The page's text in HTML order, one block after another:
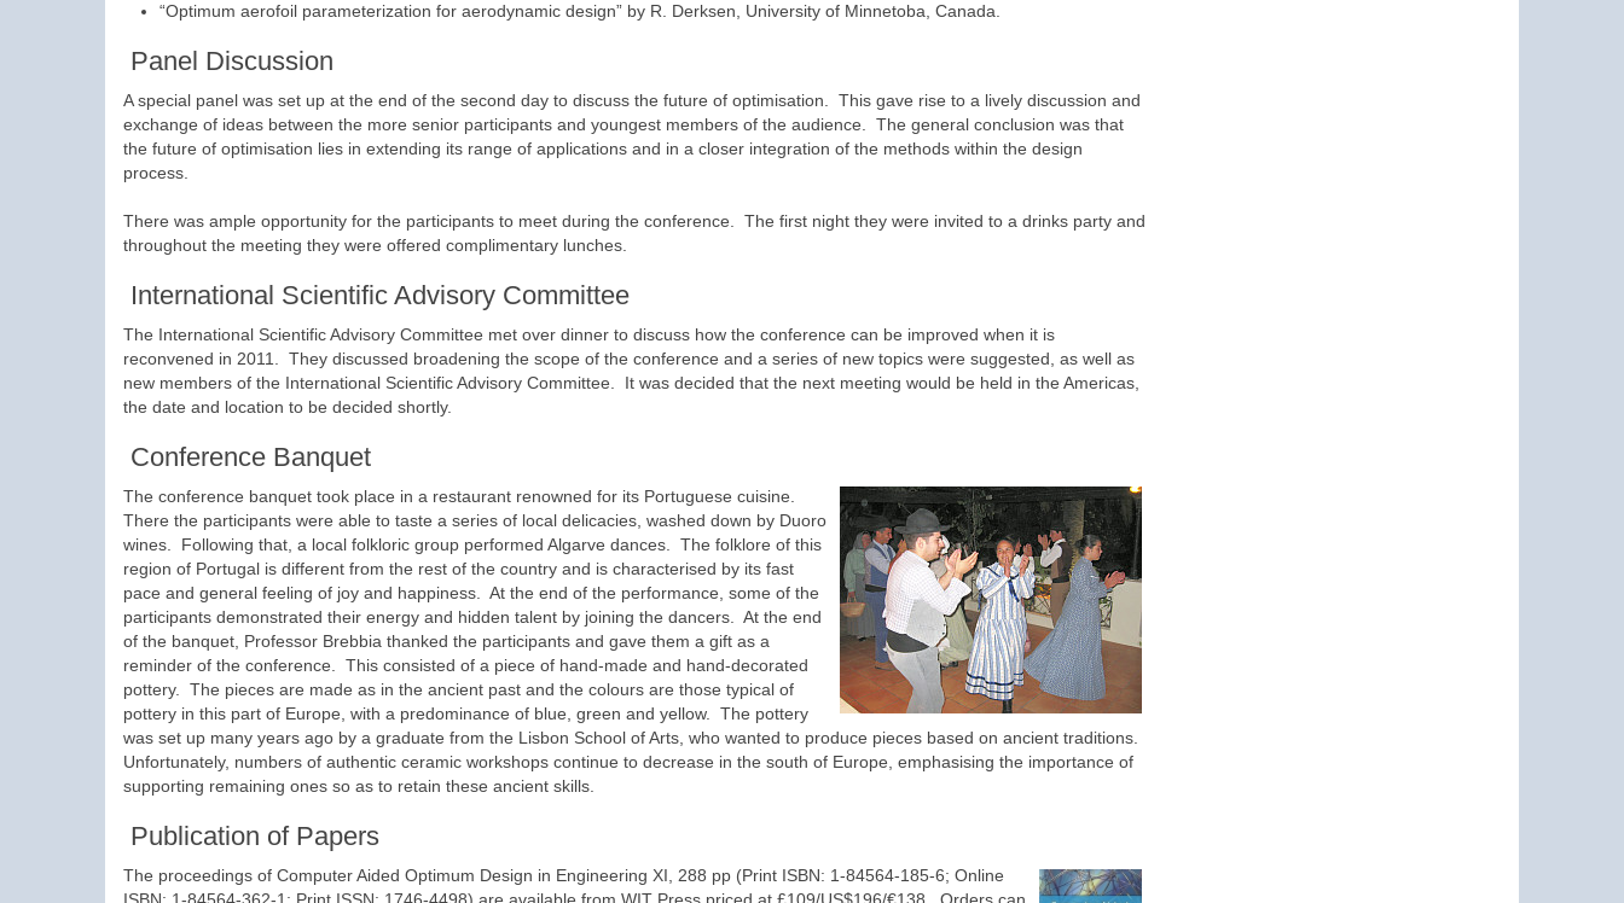
“Optimum aerofoil parameterization for aerodynamic design” by R. Derksen, University of Minnetoba, Canada.
Panel Discussion
A special panel was set up at the end of the second day to discuss the future of optimisation. This gave rise to a lively discussion and
exchange of ideas between the more senior participants and youngest members of the audience. The general conclusion was that
the future of optimisation lies in extending its range of applications and in a closer integration of the methods within the design
process.
There was ample opportunity for the participants to meet during the conference. The first night they were invited to a drinks party and
throughout the meeting they were offered complimentary lunches.
International Scientific Advisory Committee
The International Scientific Advisory Committee met over dinner to discuss how the conference can be improved when it is
reconvened in 2011. They discussed broadening the scope of the conference and a series of new topics were suggested, as well as
new members of the International Scientific Advisory Committee. It was decided that the next meeting would be held in the Americas,
the date and location to be decided shortly.
Conference Banquet
The conference banquet took place in a restaurant renowned for its Portuguese cuisine.
There the participants were able to taste a series of local delicacies, washed down by Duoro
wines. Following that, a local folkloric group performed Algarve dances. The folklore of this
region of Portugal is different from the rest of the country and is characterised by its fast
pace and general feeling of joy and happiness. At the end of the performance, some of the
participants demonstrated their energy and hidden talent by joining the dancers. At the end
of the banquet, Professor Brebbia thanked the participants and gave them a gift as a
reminder of the conference. This consisted of a piece of hand-made and hand-decorated
pottery. The pieces are made as in the ancient past and the colours are those typical of
pottery in this part of Europe, with a predominance of blue, green and yellow. The pottery
was set up many years ago by a graduate from the Lisbon School of Arts, who wanted to produce pieces based on ancient traditions.
Unfortunately, numbers of authentic ceramic workshops continue to decrease in the south of Europe, emphasising the importance of
supporting remaining ones so as to retain these ancient skills.
Publication of Papers
The proceedings of Computer Aided Optimum Design in Engineering XI, 288 pp (Print ISBN: 1-84564-185-6; Online